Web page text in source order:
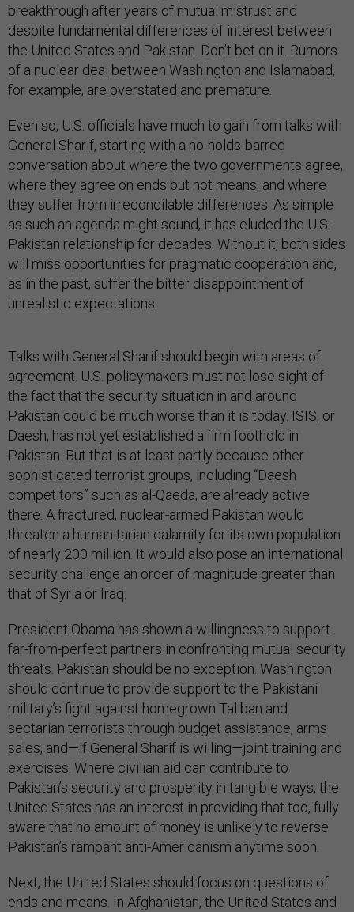
breakthrough after years of mutual mistrust and
despite fundamental differences of interest between
the United States and Pakistan. Don’t bet on it. Rumors
of a nuclear deal between Washington and Islamabad,
for example, are overstated and premature.
Even so, U.S. officials have much to gain from talks with
General Sharif, starting with a no-holds-barred
conversation about where the two governments agree,
where they agree on ends but not means, and where
they suffer from irreconcilable differences. As simple
as such an agenda might sound, it has eluded the U.S.-
Pakistan relationship for decades. Without it, both sides
will miss opportunities for pragmatic cooperation and,
as in the past, suffer the bitter disappointment of
unrealistic expectations.
Talks with General Sharif should begin with areas of
agreement. U.S. policymakers must not lose sight of
the fact that the security situation in and around
Pakistan could be much worse than it is today. ISIS, or
Daesh, has not yet established a firm foothold in
Pakistan. But that is at least partly because other
sophisticated terrorist groups, including “Daesh
competitors” such as al-Qaeda, are already active
there. A fractured, nuclear-armed Pakistan would
threaten a humanitarian calamity for its own population
of nearly 200 million. It would also pose an international
security challenge an order of magnitude greater than
that of Syria or Iraq.
President Obama has shown a willingness to support
far-from-perfect partners in confronting mutual security
threats. Pakistan should be no exception. Washington
should continue to provide support to the Pakistani
military’s fight against homegrown Taliban and
sectarian terrorists through budget assistance, arms
sales, and—if General Sharif is willing—joint training and
exercises. Where civilian aid can contribute to
Pakistan’s security and prosperity in tangible ways, the
United States has an interest in providing that too, fully
aware that no amount of money is unlikely to reverse
Pakistan’s rampant anti-Americanism anytime soon.
Next, the United States should focus on questions of
ends and means. In Afghanistan, the United States and